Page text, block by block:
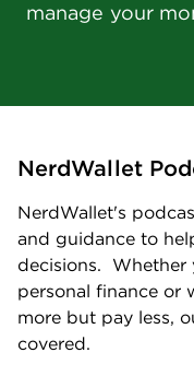
manage your
NerdWallet
NerdWallet's
and guidance to
decisions.
personal finance or
more but pay less,
covered.